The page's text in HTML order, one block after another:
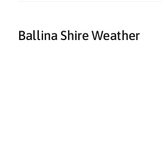
Ballina Shire Weather